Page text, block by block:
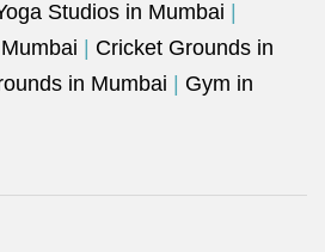
Studios in Mumbai
Cricket Grounds in
in Mumbai
Gym in